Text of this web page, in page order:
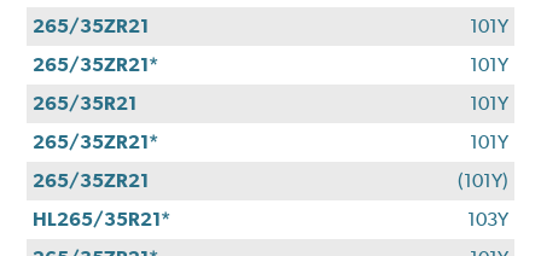
265/35ZR21
101Y
265/35ZR21*
101Y
265/35R21
101Y
265/35ZR21*
101Y
265/35ZR21
(101Y)
HL265/35R21*
103Y